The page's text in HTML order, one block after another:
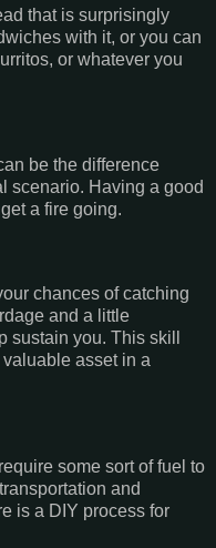
that is surprisingly
with it, or you can
or whatever you
be the difference
scenario. Having a good
a fire going.
chances of catching
and a little
sustain you. This skill
asset in a
some sort of fuel to
and
is a DIY process for